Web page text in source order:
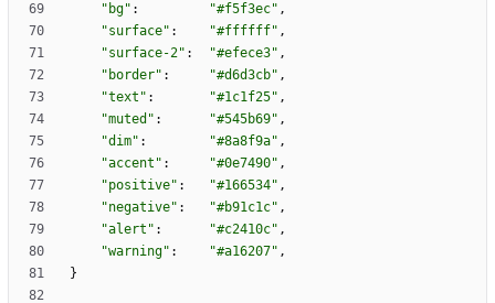
" bg" : "#f5f3ec" ,
"surface" : "#ffffff" ,
"surface-2" : "#efece3" ,
" border" : "#d6d3cb" ,
"text " : "#1c1f25" ,
"muted " : "#545b69" ,
"dim" : "#8a8f9a" ,
"accent " : "#0e7490" ,
"positive" : "#166534" ,
"negative" : "#b91c1c" ,
"alert " : "#c2410c" ,
"warning" : "#a16207" ,
}